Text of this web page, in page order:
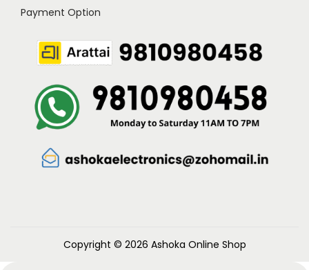
Payment Option
Copyright © 2026 Ashoka Online Shop